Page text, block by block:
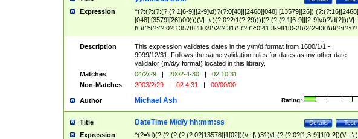
Expression
^(?:(?:(?:(?:(?:1[6-9]|[2-9]\d)?(?:0[48]|[2468][048]|[13579][26])|(?:(?:16|[2468]
[048]|[3579][26])00)))(\/|-|\.)(?:0?2\1(?:29)))|(?:(?:(?:1[6-9]|[2-9]\d)?\d{2})(\/|-
|\.)(?:(?:(?:0?[13578]|1[02])\2(?:31))|(?:(?:0?[1,3-9]|1[0-2])\2(29|30))|(?:(?:0?
[1-9])|(?:1[0-2]))\2(?:0?[1-9]|1\d|2[0-8]))))$
Description
This expression validates dates in the y/m/d format from 1600/1/1 -
9999/12/31. Follows the same validation rules for dates as my other date
validator (m/d/y format) located in this library.
Matches
04/2/29 | 2002-4-30 |
02.10.31
Non-Matches
2003/2/29 | 02.4.31 | 00/00/00
Author Rating:
Michael Ash
Title Test
Details
DateTime M/d/y hh:mm:ss
Expression
^(?=\d)(?:(?:(?:(?:(?:0?[13578]|1[02])(\/|-|\.)31)\1|(?:(?:0?[1,3-9]|1[0-2])(\/|-|\.)